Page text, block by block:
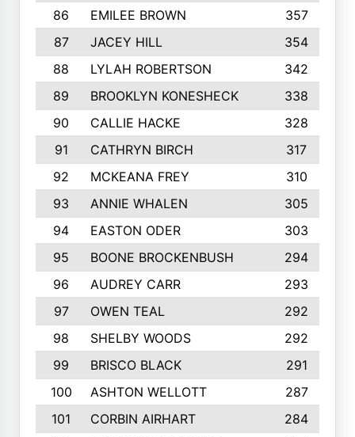
86
EMILEE BROWN
357
87
JACEY HILL
354
88
LYLAH ROBERTSON
342
89
BROOKLYN KONESHECK
338
90
CALLIE HACKE
328
91
CATHRYN BIRCH
317
92
MCKEANA FREY
310
93
ANNIE WHALEN
305
94
EASTON ODER
303
95
BOONE BROCKENBUSH
294
96
AUDREY CARR
293
97
OWEN TEAL
292
98
SHELBY WOODS
292
99
BRISCO BLACK
291
100
ASHTON WELLOTT
287
101
CORBIN AIRHART
284